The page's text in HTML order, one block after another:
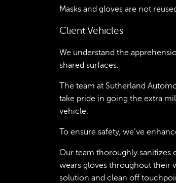
Masks and gloves are not
Client Vehicles
We understand the
shared surfaces.
The team at Sutherland
take pride in going the extra
vehicle.
To ensure safety, we’ve
Our team thoroughly sanitizes
wears gloves throughout their
solution and clean off